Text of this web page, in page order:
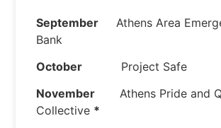
September Athens Area
Bank
October Project Safe
November Athens Pride and
Collective *